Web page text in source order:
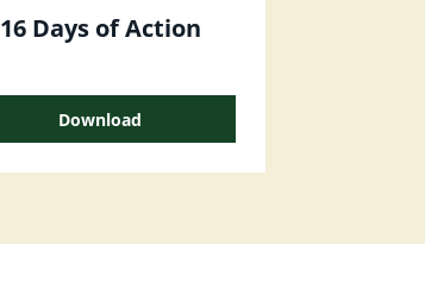
16 Days of Action
Download